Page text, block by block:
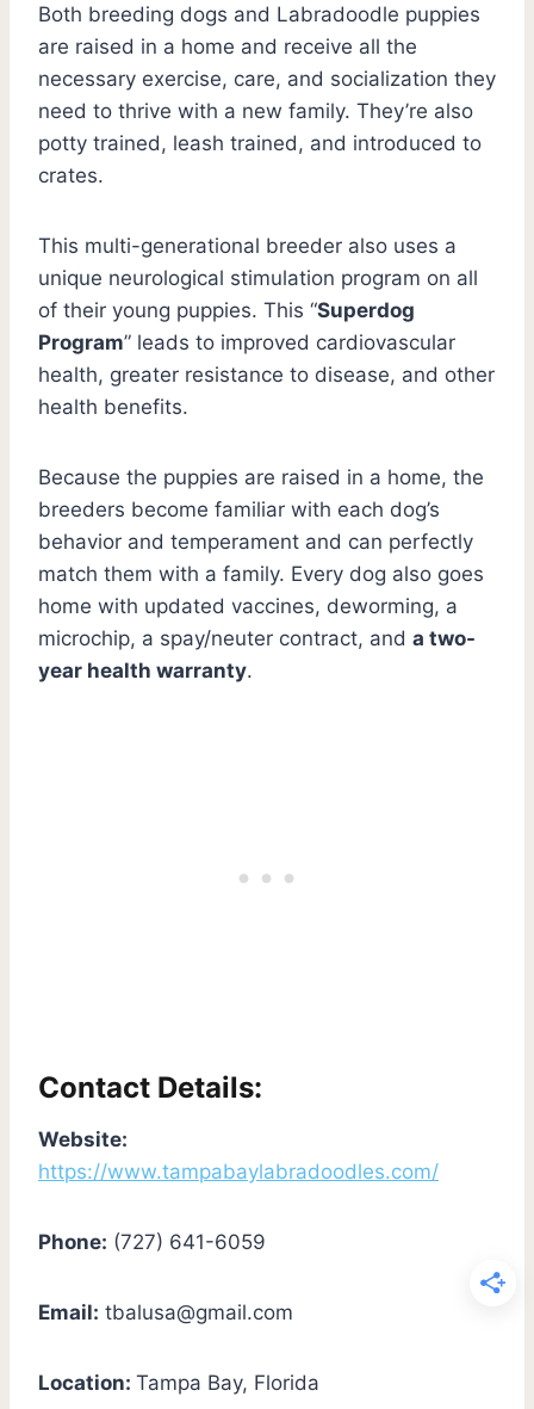
Both breeding dogs and Labradoodle puppies
are raised in a home and receive all the
necessary exercise, care, and socialization they
need to thrive with a new family. They’re also
potty trained, leash trained, and introduced to
crates.
This multi-generational breeder also uses a
unique neurological stimulation program on all
of their young puppies. This “Superdog
Program” leads to improved cardiovascular
health, greater resistance to disease, and other
health benefits.
Because the puppies are raised in a home, the
breeders become familiar with each dog’s
behavior and temperament and can perfectly
match them with a family. Every dog also goes
home with updated vaccines, deworming, a
microchip, a spay/neuter contract, and a two-
year health warranty.
Contact Details:
Website:
https://www.tampabaylabradoodles.com/
Phone: (727) 641-6059
Email: tbalusa@gmail.com
Location: Tampa Bay, Florida